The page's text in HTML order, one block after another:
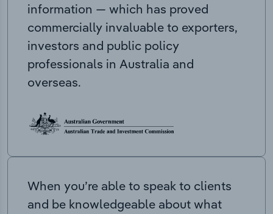
information — which has proved
commercially invaluable to exporters,
investors and public policy
professionals in Australia and
overseas.
When you’re able to speak to clients
and be knowledgeable about what